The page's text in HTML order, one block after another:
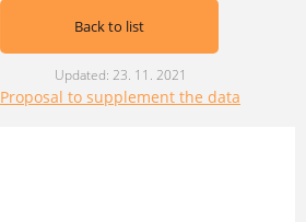
Back to list
Updated: 23. 11. 2021
Proposal to supplement the data